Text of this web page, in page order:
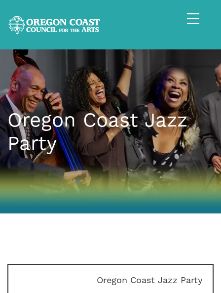
Oregon Coast Jazz
Party
Oregon Coast Jazz Party